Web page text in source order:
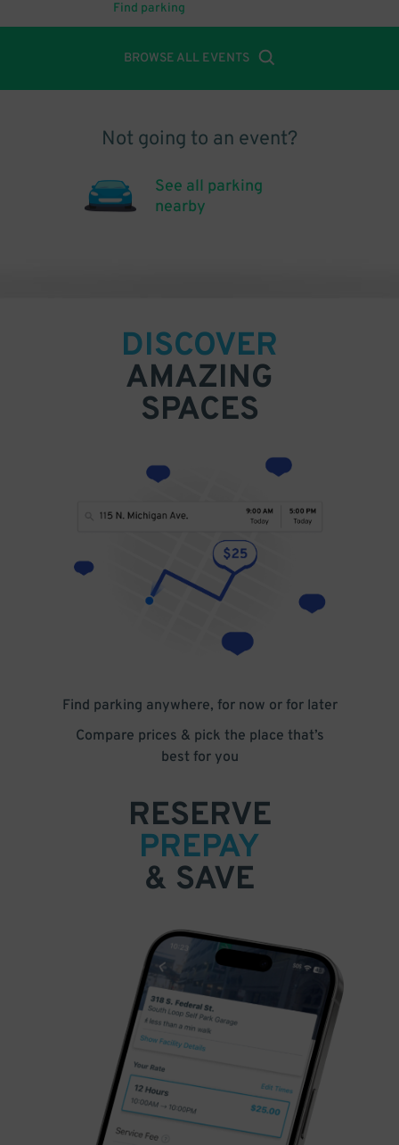
Find parking
BROWSE ALL EVENTS
Not going to an event?
See all parking
nearby
DISCOVER
AMAZING
SPACES
Find parking anywhere, for now or for later
Compare prices & pick the place that’s
best for you
RESERVE
PREPAY
& SAVE